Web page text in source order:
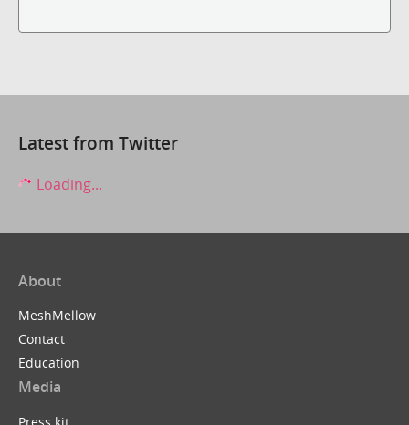
Latest from Twitter
Loading...
About
MeshMellow
Contact
Education
Media